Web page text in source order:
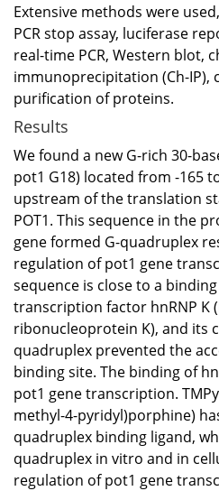
Extensive methods were
PCR stop assay, luciferase
real-time PCR, Western blot,
immunoprecipitation (Ch-IP),
purification of proteins.
Results
We found a new G-rich 30-
pot1 G18) located from -165
upstream of the translation
POT1. This sequence in the
gene formed G-quadruplex
regulation of pot1 gene
sequence is close to a binding
transcription factor hnRNP K
ribonucleoprotein K), and its
quadruplex prevented the
binding site. The binding of
pot1 gene transcription.
methyl-4-pyridyl)porphine)
quadruplex binding ligand,
quadruplex in vitro and in
regulation of pot1 gene